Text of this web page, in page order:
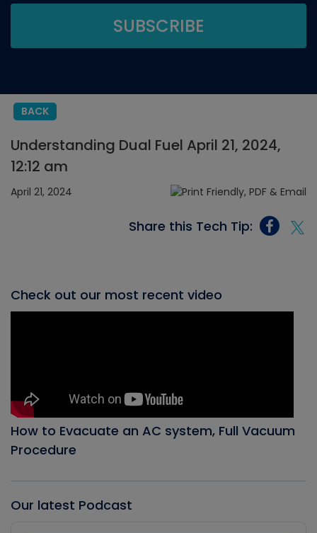
BACK
Understanding Dual Fuel April 21, 2024,
12:12 am
April 21, 2024
Share this Tech Tip:
Check out our most recent video
How to Evacuate an AC system, Full Vacuum
Procedure
Our latest Podcast